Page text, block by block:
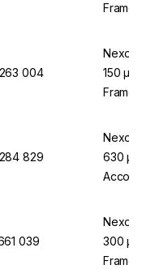
004
150
829
630
039
300
Frame,